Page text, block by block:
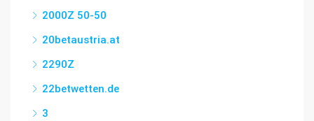
2000Z 50-50
20betaustria.at
2290Z
22betwetten.de
3